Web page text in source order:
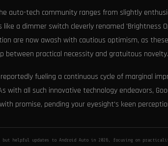
auto-tech community ranges from slightly
a dimmer switch cleverly renamed 'Brightness
are now awash with cautious optimism, as
between practical necessity and gratuitous novelty.
fueling a continuous cycle of marginal
with all such innovative technology endeavors,
promise, pending your eyesight's keen
but helpful updates to Android Auto in 2026, focusing on